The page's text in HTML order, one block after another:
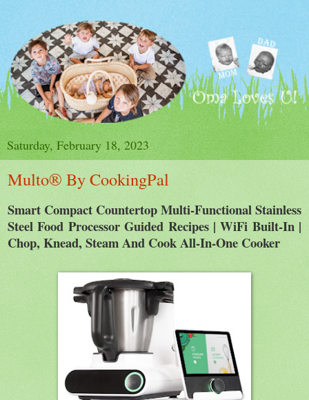
Saturday, February 18, 2023
Multo® By CookingPal
Smart Compact Countertop Multi-Functional Stainless
Steel Food Processor Guided Recipes | WiFi Built-In |
Chop, Knead, Steam And Cook All-In-One Cooker